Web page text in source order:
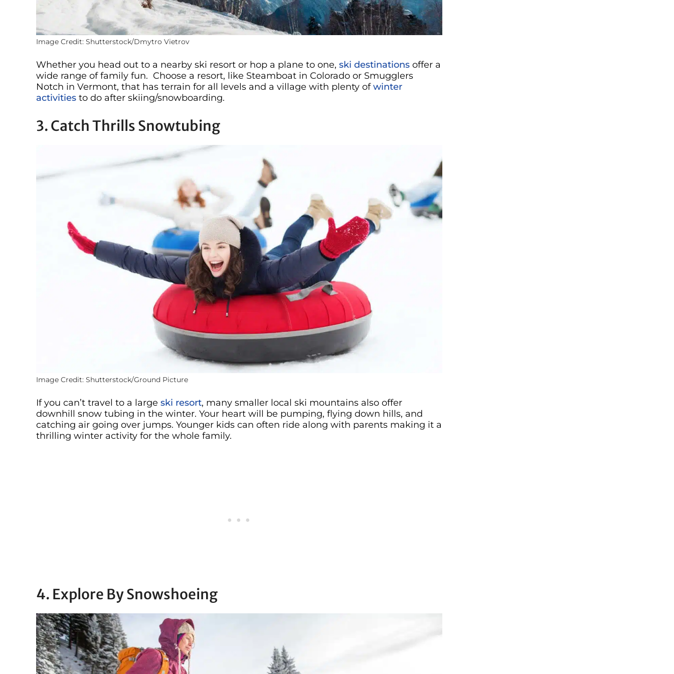
Image Credit: Shutterstock/Dmytro Vietrov
Whether you head out to a nearby ski resort or hop a plane to one, ski destinations offer a
wide range of family fun. Choose a resort, like Steamboat in Colorado or Smugglers
Notch in Vermont, that has terrain for all levels and a village with plenty ofwinter
activities to do after skiing/snowboarding.
3. Catch Thrills Snowtubing
Image Credit: Shutterstock/Ground Picture
If you can’t travel to a large ski resort, many smaller local ski mountains also offer
downhill snow tubing in the winter. Your heart will be pumping, flying down hills, and
catching air going over jumps. Younger kids can often ride along with parents making it a
thrilling winter activity for the whole family.
4. Explore By Snowshoeing